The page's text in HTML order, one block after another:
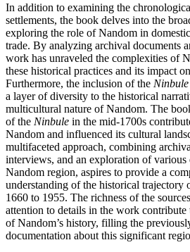
In addition to examining the
settlements, the book delves into the
exploring the role of Nandom in
trade. By analyzing archival documents
work has unraveled the complexities of
these historical practices and its impact
Furthermore, the inclusion of the Ninbule
a layer of diversity to the historical
multicultural nature of Nandom. The
of the Ninbule in the mid-1700s
Nandom and influenced its cultural
multifaceted approach, combining
interviews, and an exploration of
Nandom region, aspires to provide a
understanding of the historical trajectory
1660 to 1955. The richness of the
attention to details in the work contribute
of Nandom’s history, filling the
documentation about this significant